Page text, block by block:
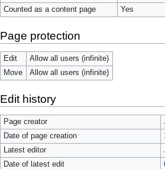
Counted as a content page
Yes
Page protection
Edit
Allow all users (infinite)
Move
Allow all users (infinite)
Edit history
Page creator
Date of page creation
Latest editor
Date of latest edit